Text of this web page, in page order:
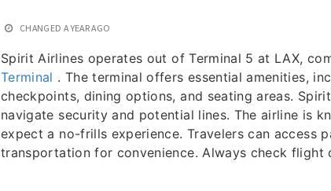
CHANGED A YEAR AGO
Spirit Airlines operates out of Terminal 5 at LAX,
Terminal . The terminal offers essential amenities,
checkpoints, dining options, and seating areas.
navigate security and potential lines. The airline is
expect a no-frills experience. Travelers can access
transportation for convenience. Always check flight